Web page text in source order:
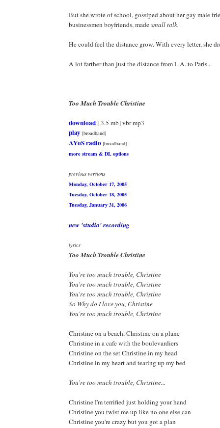
But she wrote of school, gossiped about her gay male
businessmen boyfriends, madesmall talk.
He could feel the distance grow. With every letter, she
A lot farther than just the distance from L.A. to Paris...
Too Much Trouble Christine
download [ 3.5 mb] vbr mp3
play [broadband]
AYoS radio [broadband]
more stream & DL options
previous versions
Monday, October 17, 2005
Tuesday, October 18, 2005
Tuesday, January 31, 2006
new 'studio' recording
lyrics
Too Much Trouble Christine
You're too much trouble, Christine
You're too much trouble, Christine
You're too much trouble, Christine
So Why do I love you, Christine
You're too much trouble, Christine
Christine on a beach, Christine on a plane
Christine in a cafe with the boulevardiers
Christine on the set Christine in my head
Christine in my heart and tearing up my bed
You're too much trouble, Christine...
Christine I'm terrified just holding your hand
Christine you twist me up like no one else can
Christine you're crazy but you got a plan